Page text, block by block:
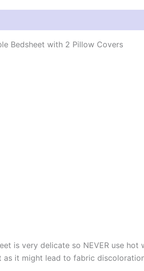
Bedsheet with 2 Pillow Covers
is very delicate so NEVER use
it might lead to fabric